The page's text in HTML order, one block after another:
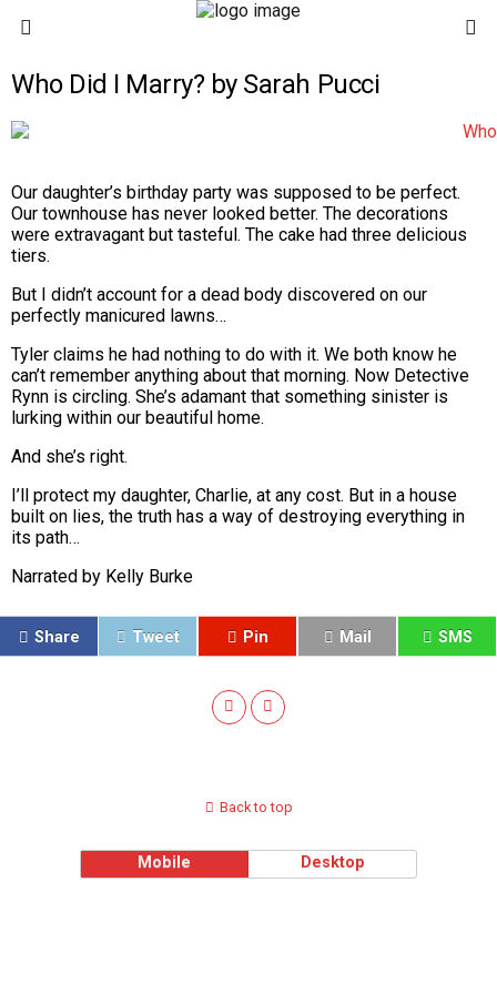
Who Did I Marry? by Sarah Pucci
Our daughter’s birthday party was supposed to be perfect.
Our townhouse has never looked better. The decorations
were extravagant but tasteful. The cake had three delicious
tiers.
But I didn’t account for a dead body discovered on our
perfectly manicured lawns…
Tyler claims he had nothing to do with it. We both know he
can’t remember anything about that morning. Now Detective
Rynn is circling. She’s adamant that something sinister is
lurking within our beautiful home.
And she’s right.
I’ll protect my daughter, Charlie, at any cost. But in a house
built on lies, the truth has a way of destroying everything in
its path…
Narrated by Kelly Burke
Share Tweet Pin Mail SMS
Back to top
Mobile Desktop